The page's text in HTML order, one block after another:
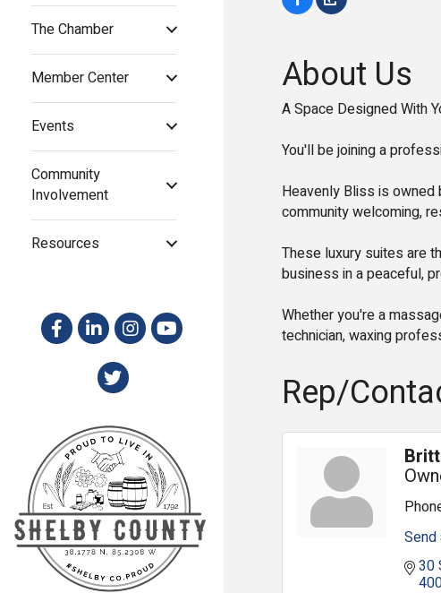
The Chamber
Member Center
Events
Community
Involvement
Resources
About Us
A Space Designed With
You'll be joining a
Heavenly Bliss is
community welcoming,
These luxury suites are
business in a peaceful,
Whether you're a
technician, waxing
Rep/
Send
30